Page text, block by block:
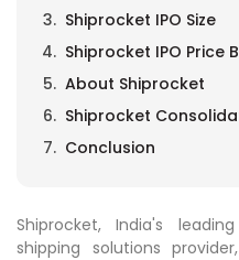
Shiprocket IPO Size
Shiprocket IPO Price
About Shiprocket
Shiprocket
Conclusion
Shiprocket, India's
shipping solutions